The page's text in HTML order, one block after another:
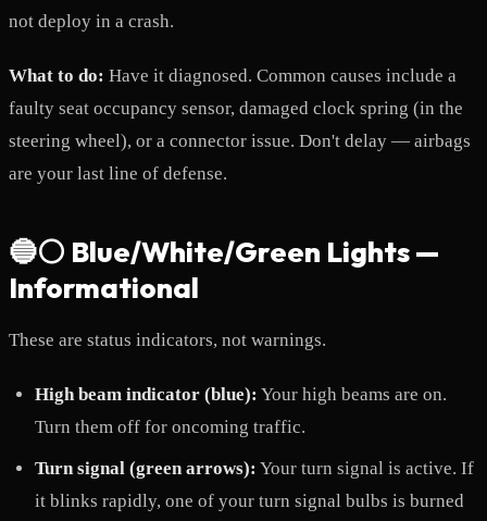
not deploy in a crash.
What to do: Have it diagnosed. Common causes include a
faulty seat occupancy sensor, damaged clock spring (in the
steering wheel), or a connector issue. Don't delay — airbags
are your last line of defense.
🔵⚪ Blue/White/Green Lights —
Informational
These are status indicators, not warnings.
High beam indicator (blue): Your high beams are on.
Turn them off for oncoming traffic.
Turn signal (green arrows): Your turn signal is active. If
it blinks rapidly, one of your turn signal bulbs is burned